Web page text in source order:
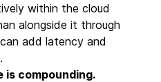
within the cloud
alongside it through
add latency and
is compounding.